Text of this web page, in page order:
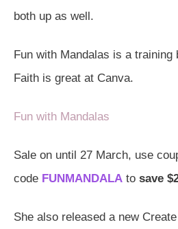
both up as well.
Fun with Mandalas is a training
Faith is great at Canva.
Fun with Mandalas
Sale on until 27 March, use
code FUNMANDALA to save
She also released a new